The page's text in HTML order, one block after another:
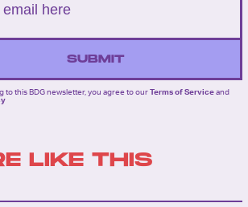
SUBMIT
to this BDG newsletter, you agree to ourTerms of Serviceand
LIKE THIS